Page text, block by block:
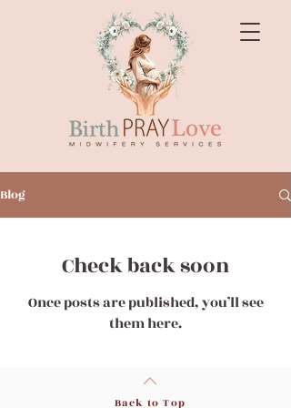
Blog
Check back soon
Once posts are published, you’ll see
them here.
Back to Top